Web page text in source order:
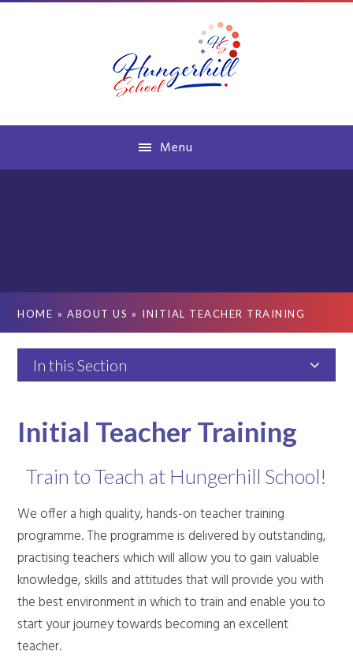
Menu
HOME » ABOUT US » INITIAL TEACHER TRAINING
In this Section
Initial Teacher Training
Train to Teach at Hungerhill School!
We offer a high quality, hands-on teacher training
programme. The programme is delivered by outstanding,
practising teachers which will allow you to gain valuable
knowledge, skills and attitudes that willprovide you with
the best environment in which to train and enable you to
start your journey towards becoming an excellent
teacher.